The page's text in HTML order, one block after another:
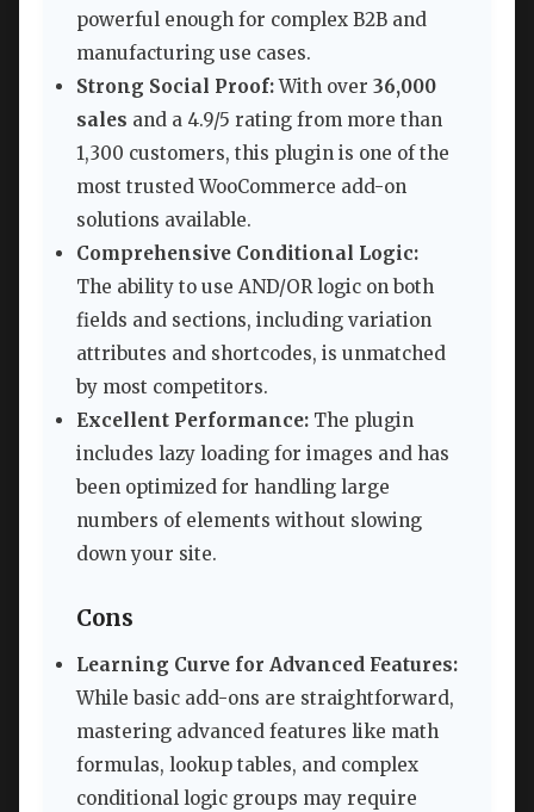
powerful enough for complex B2B and
manufacturing use cases.
Strong Social Proof:With over 36,000
sales and a 4.9/5 rating from more than
1,300 customers, this plugin is one of the
most trusted WooCommerce add-on
solutions available.
Comprehensive Conditional Logic:
The ability to use AND/OR logic on both
fields and sections, including variation
attributes and shortcodes, is unmatched
by most competitors.
Excellent Performance: The plugin
includes lazy loading for images and has
been optimized for handling large
numbers of elements without slowing
down your site.
Cons
Learning Curve for Advanced Features:
While basic add-ons are straightforward,
mastering advanced features like math
formulas, lookup tables, and complex
conditional logic groups may require